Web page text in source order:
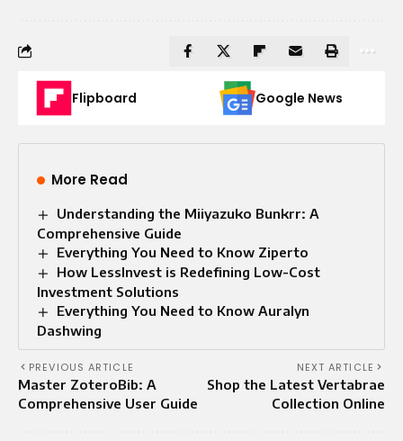
Flipboard Google News
More Read
Understanding the Miiyazuko Bunkrr: A
Comprehensive Guide
Everything You Need to Know Ziperto
How LessInvest is Redefining Low-Cost
Investment Solutions
Everything You Need to Know Auralyn
Dashwing
PREVIOUS ARTICLE
Master ZoteroBib: A
Comprehensive User Guide
NEXT ARTICLE
Shop the Latest Vertabrae
Collection Online